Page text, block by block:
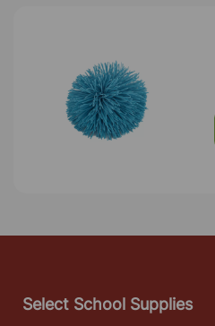
Select School Supplies